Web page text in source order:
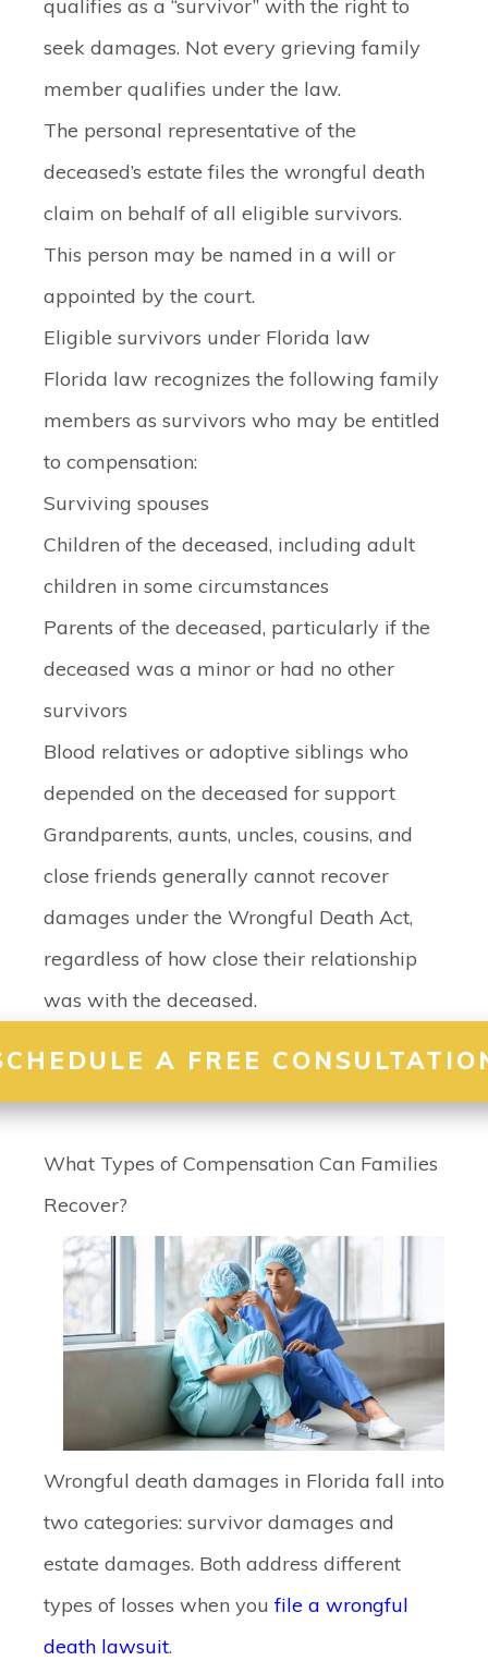
qualifies as a “survivor” with the right to
seek damages. Not every grieving family
member qualifies under the law.
The personal representative of the
deceased’s estate files the wrongful death
claim on behalf of all eligible survivors.
This person may be named in a will or
appointed by the court.
Eligible survivors under Florida law
Florida law recognizes the following family
members as survivors who may be entitled
to compensation:
Surviving spouses
Children of the deceased, including adult
children in some circumstances
Parents of the deceased, particularly if the
deceased was a minor or had no other
survivors
Blood relatives or adoptive siblings who
depended on the deceased for support
Grandparents, aunts, uncles, cousins, and
close friends generally cannot recover
damages under the Wrongful Death Act,
regardless of how close their relationship
was with the deceased.
A FREE
What Types of Compensation Can Families
Recover?
Wrongful death damages in Florida fall into
two categories: survivor damages and
estate damages. Both address different
types of losses when youfile a wrongful
death lawsuit.